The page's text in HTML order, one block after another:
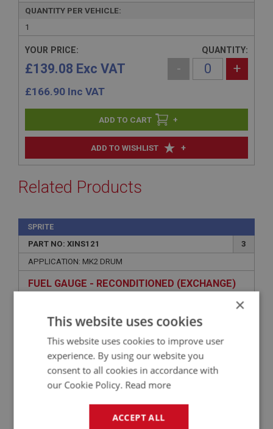
QUANTITY PER VEHICLE:
1
ADD TO WISHLIST +
YOUR PRICE:
£139.08 Exc VAT
£166.90 Inc VAT
QUANTITY:
- +
+
Related Products
SPRITE
PART NO: XINS121
3
APPLICATION: MK2 DRUM
FUEL GAUGE - RECONDITIONED (EXCHANGE)
×
This website uses cookies
This website uses cookies to improve user
experience. By using our website you
consent to all cookies in accordance with
our Cookie Policy. Read more
ACCEPT ALL